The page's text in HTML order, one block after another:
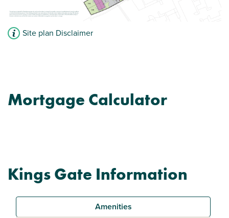
Site plan Disclaimer
Mortgage Calculator
Kings Gate Information
Amenities